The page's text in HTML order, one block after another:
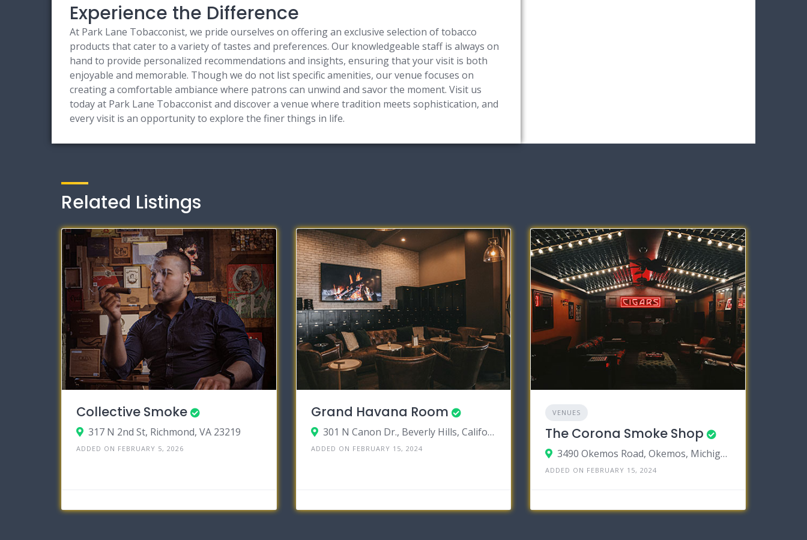
Experience the Difference
At Park Lane Tobacconist, we pride ourselves on offering an exclusive selection of tobacco
products that cater to a variety of tastes and preferences. Our knowledgeable staff is always on
hand to provide personalized recommendations and insights, ensuring that your visit is both
enjoyable and memorable. Though we do not list specific amenities, our venue focuses on
creating a comfortable ambiance where patrons can unwind and savor the moment. Visit us
today at Park Lane Tobacconist and discover a venue where tradition meets sophistication, and
every visit is an opportunity to explore the finer things in life.
Related Listings
Collective Smoke
317 N 2nd St, Richmond, VA 23219
ADDED ON FEBRUARY 5, 2026
Grand Havana Room
301 N Canon Dr., Beverly Hills, California 90210
ADDED ON FEBRUARY 15, 2024
VENUES
The Corona Smoke Shop
3490 Okemos Road, Okemos, Michigan 48864
ADDED ON FEBRUARY 15, 2024